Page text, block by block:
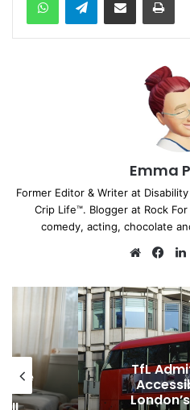
Emma
Former Editor & Writer at
Crip Life™. Blogger at Rock
comedy, acting, chocolate
We
te
Fa
bo
ok
TfL